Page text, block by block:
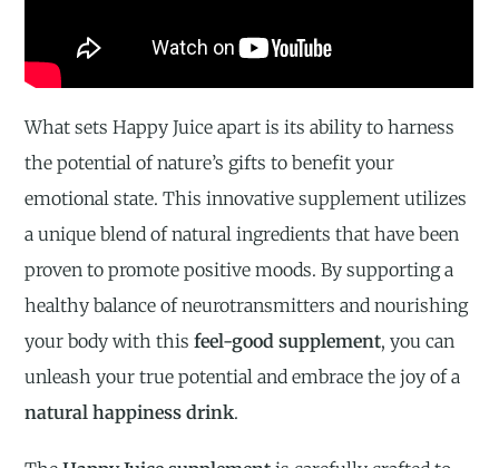
What sets Happy Juice apart is its ability to harness
the potential of nature’s gifts to benefit your
emotional state. This innovative supplement utilizes
a unique blend of natural ingredients that have been
proven to promote positive moods. By supporting a
healthy balance of neurotransmitters and nourishing
your body with thisfeel-good supplement, you can
unleash your true potential and embrace the joy of a
natural happiness drink.